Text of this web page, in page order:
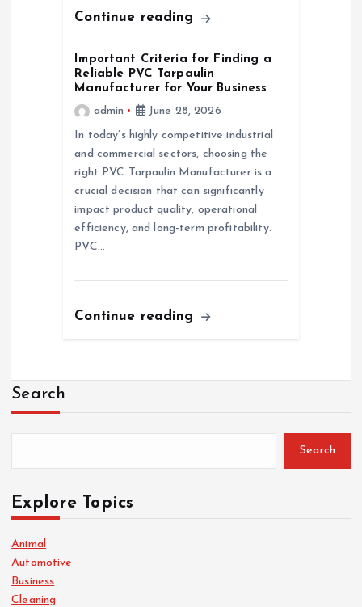
Continue reading
Important Criteria for Finding a
Reliable PVC Tarpaulin
Manufacturer for Your Business
admin
June 28, 2026
In today’s highly competitive industrial
and commercial sectors, choosing the
right PVC Tarpaulin Manufacturer is a
crucial decision that can significantly
impact product quality, operational
efficiency, and long-term profitability.
PVC…
Continue reading
Search
Search
Explore Topics
Animal
Automotive
Business
Cleaning